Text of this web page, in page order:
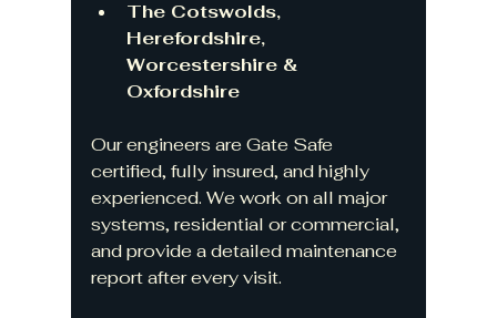
The Cotswolds,
Herefordshire,
Worcestershire &
Oxfordshire
Our engineers are Gate Safe
certified, fully insured, and highly
experienced. We work on all major
systems, residential or commercial,
and provide a detailed maintenance
report after every visit.